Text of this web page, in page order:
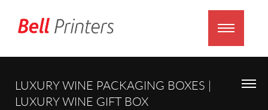
LUXURY WINE PACKAGING BOXES |
LUXURY WINE GIFT BOX